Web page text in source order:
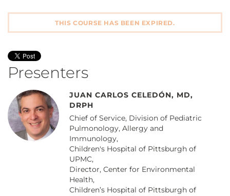
THIS COURSE HAS BEEN EXPIRED.
Presenters
JUAN CARLOS CELEDÓN, MD,
DRPH
Chief of Service, Division of Pediatric
Pulmonology, Allergy and
Immunology,
Children's Hospital of Pittsburgh of
UPMC,
Director, Center for Environmental
Health,
Children’s Hospital of Pittsburgh of